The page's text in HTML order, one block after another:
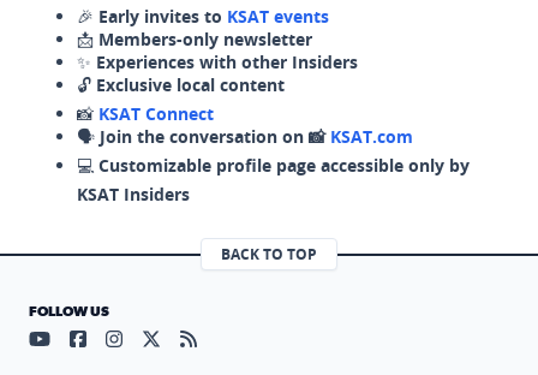
🎉 Early invites to KSAT events
📩 Members-only newsletter
✨ Experiences with other Insiders
🔓 Exclusive local content
📸 KSAT Connect
🗣️ Join the conversation on 📸 KSAT.com
💻 Customizable profile page accessible only by
KSAT Insiders
BACK TO TOP
FOLLOW US
Visit our YouTube page (opens in a new tab)
Visit our Facebook page (opens in a new tab)
Visit our Instagram page (opens in a new tab)
Visit our X page (opens in a new tab)
Visit our RSS Feed page (opens in a